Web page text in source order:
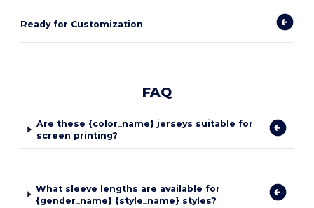
Ready for Customization
FAQ
Are these {color_name} jerseys suitable for
screen printing?
What sleeve lengths are available for
{gender_name} {style_name} styles?